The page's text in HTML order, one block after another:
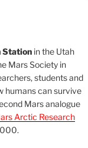
Stationin the Utah
Mars Society in
students and
humans can survive
Mars analogue
Arctic Research